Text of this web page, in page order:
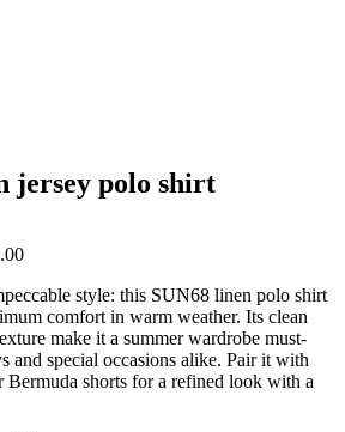
jersey polo shirt
style: this SUN68 linen polo shirt
comfort in warm weather. Its clean
make it a summer wardrobe must-
and special occasions alike. Pair it with
Bermuda shorts for a refined look with a